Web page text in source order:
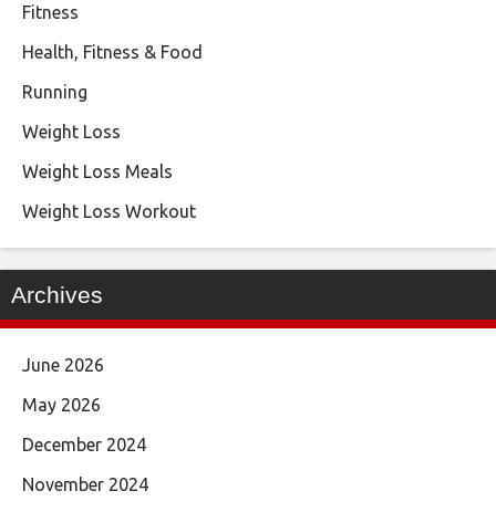
Fitness
Health, Fitness & Food
Running
Weight Loss
Weight Loss Meals
Weight Loss Workout
Archives
June 2026
May 2026
December 2024
November 2024